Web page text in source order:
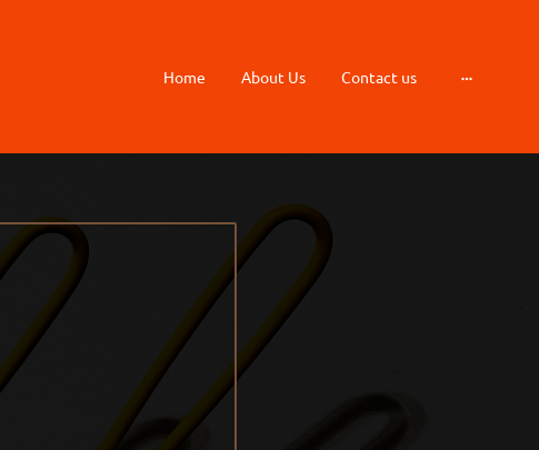
Home About Us Contact us